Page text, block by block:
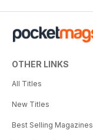
OTHER LINKS
All Titles
New Titles
Best Selling Magazines